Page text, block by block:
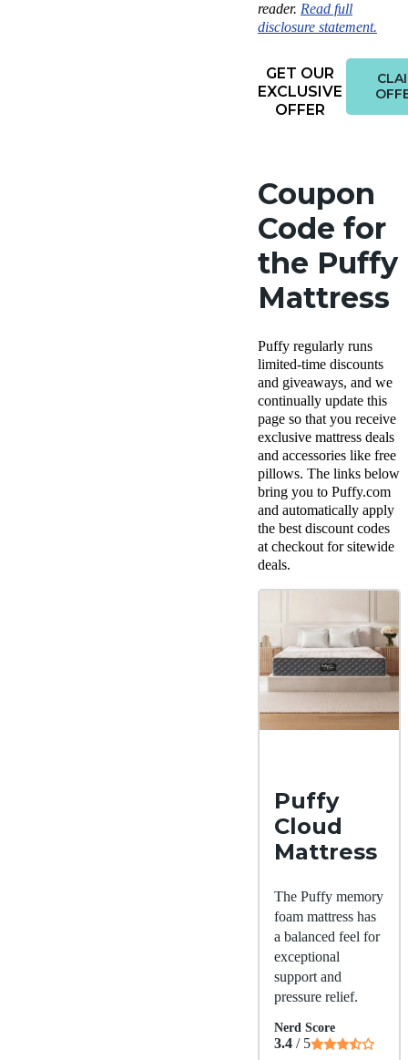
reader. Read full
disclosure statement.
GET OUR
EXCLUSIVE
OFFER
Coupon
Code for
the Puffy
Mattress
Puffy regularly runs
limited-time discounts
and giveaways, and we
continually update this
page so that you receive
exclusive mattress deals
and accessories like free
pillows. The links below
bring you to Puffy.com
and automatically apply
the best discount codes
at checkout forsitewide
deals.
Puffy
Cloud
Mattress
The Puffy memory
foam mattress has
a balanced feel for
exceptional
support and
pressure relief.
Nerd Score
3.4 / 5